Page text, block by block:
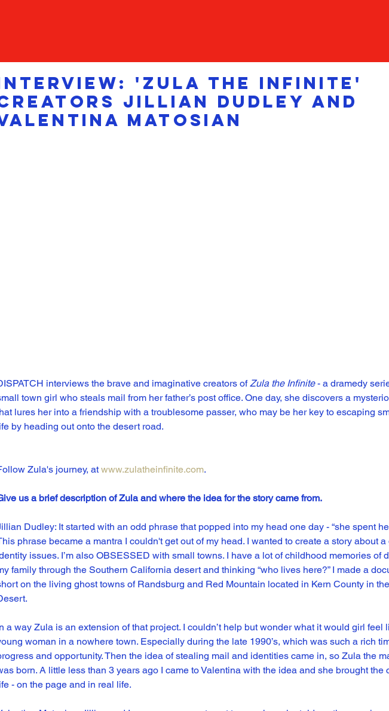
'Zula the Infinite'
Jillian Dudley and
Matosian
interviews the brave and imaginative creators of Zula the Infinite - a dramedy
town girl who steals mail from her father’s post office. One day, she discovers a
lures her into a friendship with a troublesome passer, who may be her key to escaping
by heading out onto the desert road.
Zula's journey, at www.zulatheinfinite.com.
us a brief description of Zula and where the idea for the story came from.
Dudley: It started with an odd phrase that popped into my head one day - “she spent
phrase became a mantra I couldn't get out of my head. I wanted to create a story about a
issues. I’m also OBSESSED with small towns. I have a lot of childhood memories of
family through the Southern California desert and thinking “who lives here?” I made a
on the living ghost towns of Randsburg and Red Mountain located in Kern County in
a way Zula is an extension of that project. I couldn’t help but wonder what it would girl feel
woman in a nowhere town. Especially during the late 1990’s, which was such a rich
and opportunity. Then the idea of stealing mail and identities came in, so Zula the
born. A little less than 3 years ago I came to Valentina with the idea and she brought the
- on the page and in real life.